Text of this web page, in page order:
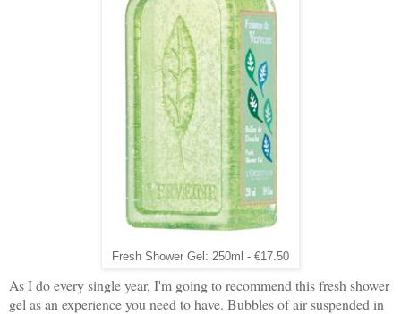
Fresh Shower Gel: 250ml - €17.50
As I do every single year, I'm going to recommend this fresh shower
gel as an experience you need to have. Bubbles of air suspended in